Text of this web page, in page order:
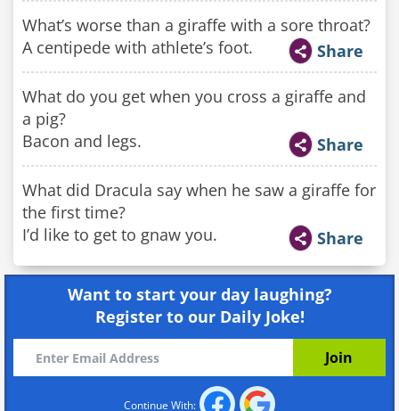
What’s worse than a giraffe with a sore throat?
A centipede with athlete’s foot.
Share
What do you get when you cross a giraffe and
a pig?
Bacon and legs.
Share
What did Dracula say when he saw a giraffe for
the first time?
I’d like to get to gnaw you.
Share
Want to start your day laughing?
Register to our Daily Joke!
Continue With: